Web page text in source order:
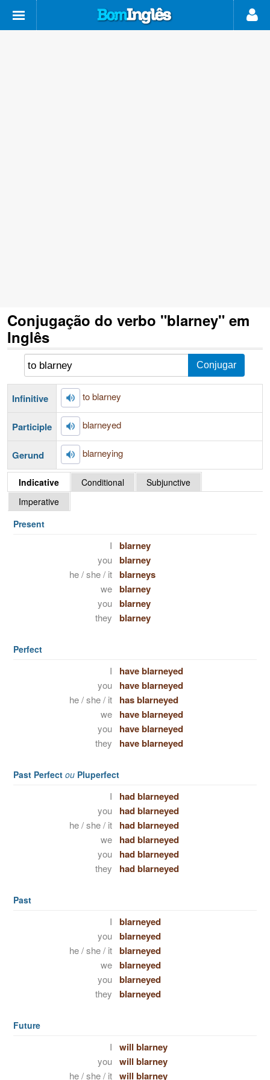
Conjugação do verbo "blarney" em
Inglês
Infinitive to blarney
Participle blarneyed
Gerund blarneying
Indicative Conditional
Subjunctive
Imperative
Present
I blarney
you blarney
he / she / it blarneys
we blarney
you blarney
they blarney
Perfect
I have blarneyed
you have blarneyed
he / she / it has blarneyed
we have blarneyed
you have blarneyed
they have blarneyed
Past Perfect ou Pluperfect
I had blarneyed
you had blarneyed
he / she / it had blarneyed
we had blarneyed
you had blarneyed
they had blarneyed
Past
I blarneyed
you blarneyed
he / she / it blarneyed
we blarneyed
you blarneyed
they blarneyed
Future
I will blarney
you will blarney
he / she / it will blarney